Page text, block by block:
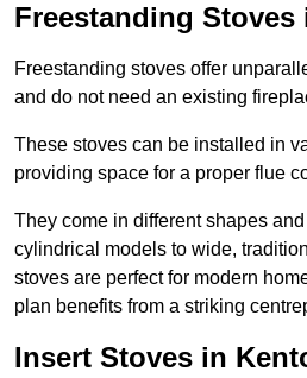
Freestanding Stoves
Freestanding stoves offer
and do not need an existing
These stoves can be installed in
providing space for a proper flue
They come in different shapes
cylindrical models to wide,
stoves are perfect for modern
plan benefits from a striking
Insert Stoves in